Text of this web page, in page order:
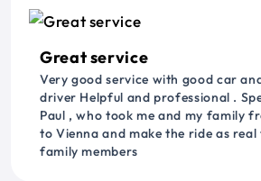
Great service
Very good service with good car
driver Helpful and professional .
Paul , who took me and my family
to Vienna and make the ride as
family members